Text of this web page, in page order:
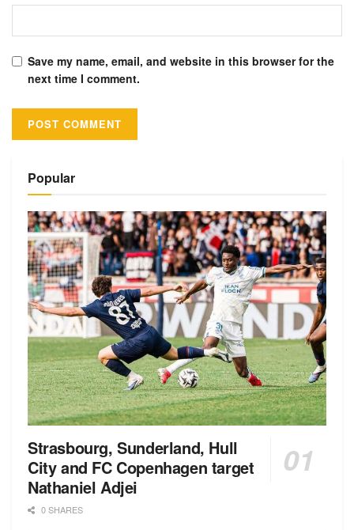
Save my name, email, and website in this browser for the
next time I comment.
Popular
Strasbourg, Sunderland, Hull
City and FC Copenhagen target
Nathaniel Adjei
0 SHARES